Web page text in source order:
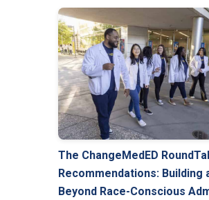
The ChangeMedED
Recommendations: Building
Beyond Race-Conscious